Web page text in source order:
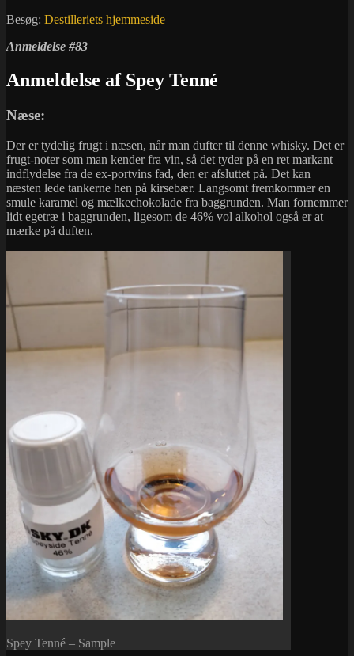
Besøg: Destilleriets hjemmeside
Anmeldelse #83
Anmeldelse af Spey Tenné
Næse:
Der er tydelig frugt i næsen, når man dufter til denne whisky. Det er
frugt-noter som man kender fra vin, så det tyder på en ret markant
indflydelse fra de ex-portvins fad, den er afsluttet på. Det kan
næsten lede tankerne hen på kirsebær. Langsomt fremkommer en
smule karamel og mælkechokolade fra baggrunden. Man fornemmer
lidt egetræ i baggrunden, ligesom de 46% vol alkohol også er at
mærke på duften.
Spey Tenné – Sample